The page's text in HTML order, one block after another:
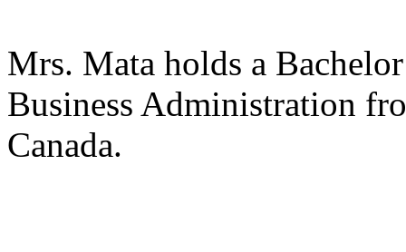
Mrs. Mata holds a
Business Administration
Canada.